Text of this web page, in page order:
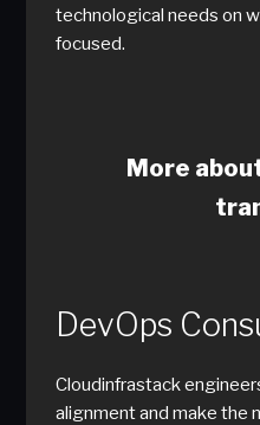
technological needs on
focused.
More
DevOps
Cloudinfrastack
alignment and make the